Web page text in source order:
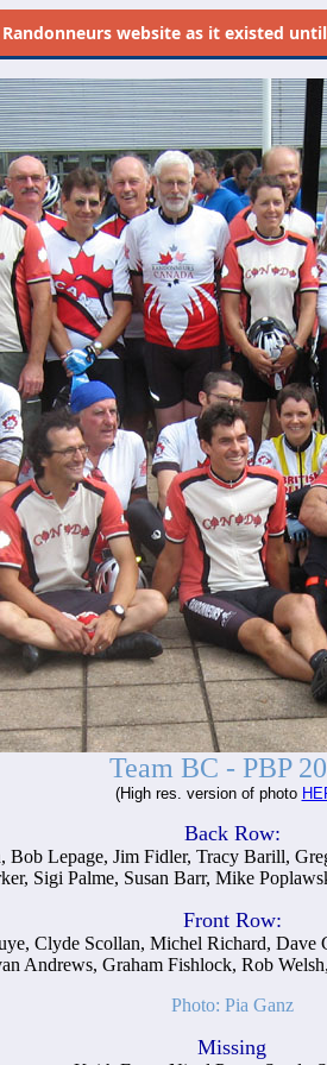
Randonneurs website as it existed
Team BC - PBP
(High res. version of photo
Back Row:
Bob Lepage, Jim Fidler, Tracy Barill,
Sigi Palme, Susan Barr, Mike
Front Row:
Clyde Scollan, Michel Richard,
Andrews, Graham Fishlock, Rob
Photo: Pia Ganz
Missing